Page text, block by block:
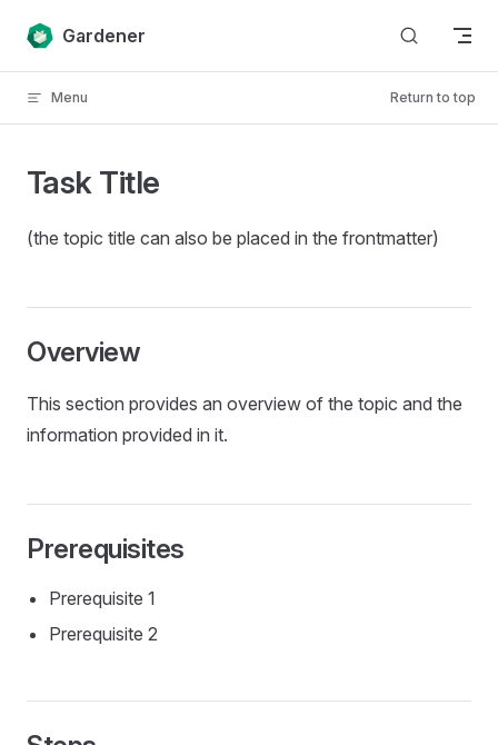
Skip to content
Gardener
Menu Return to top
Task Title
(the topic title can also be placed in the frontmatter)
Overview
This section provides an overview of the topic and the
information provided in it.
Prerequisites
Prerequisite 1
Prerequisite 2